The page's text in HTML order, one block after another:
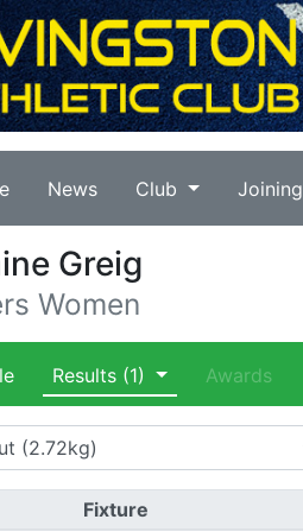
News Club Joining
Greig
Women
Results (1) Awards
Fixture